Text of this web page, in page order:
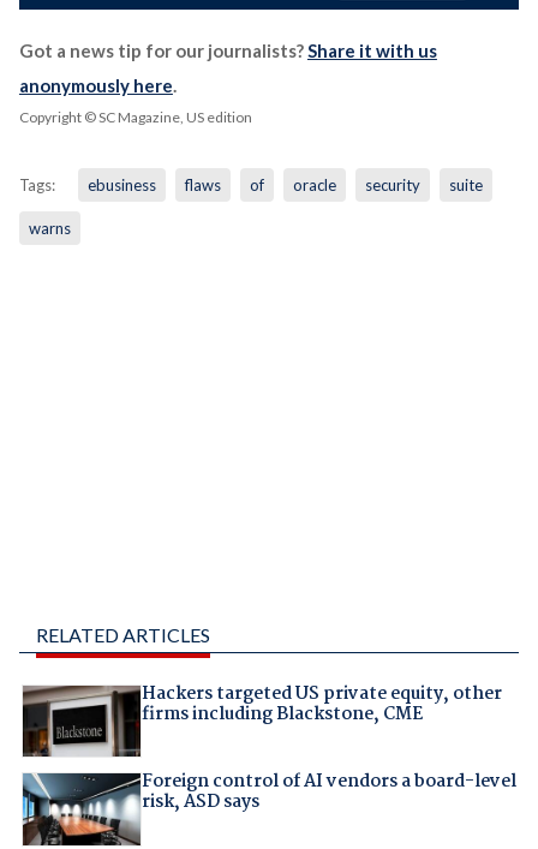
Got a news tip for our journalists? Share it with us
anonymously here
Copyright © SC Magazine, US edition
Tags: ebusiness flaws of oracle security suite
warns
RELATED ARTICLES
Hackers targeted US private equity, other
firms including Blackstone, CME
Foreign control of AI vendors a board-level
risk, ASD says